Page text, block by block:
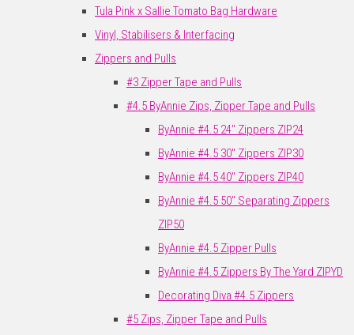
Tula Pink x Sallie Tomato Bag Hardware
Vinyl, Stabilisers & Interfacing
Zippers and Pulls
#3 Zipper Tape and Pulls
#4.5 ByAnnie Zips, Zipper Tape and Pulls
ByAnnie #4.5 24" Zippers ZIP24
ByAnnie #4.5 30" Zippers ZIP30
ByAnnie #4.5 40" Zippers ZIP40
ByAnnie #4.5 50" Separating Zippers
ZIP50
ByAnnie #4.5 Zipper Pulls
ByAnnie #4.5 Zippers By The Yard ZIPYD
Decorating Diva #4.5 Zippers
#5 Zips, Zipper Tape and Pulls